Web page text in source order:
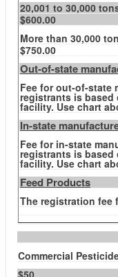
20,001 to 30,000
$600.00
More than 30,000
$750.00
Out-of-state
Fee for out-of-state
registrants is based
facility. Use chart
In-state
Fee for in-state
registrants is based
facility. Use chart
Feed Products
The registration fee
Commercial
$50